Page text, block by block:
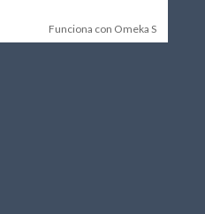
Funciona con Omeka S